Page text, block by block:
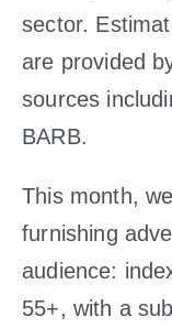
sector.
are provided
sources
BARB.
This month,
furnishing
audience:
55+, with a